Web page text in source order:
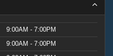
9:00AM - 7:00PM
9:00AM - 7:00PM